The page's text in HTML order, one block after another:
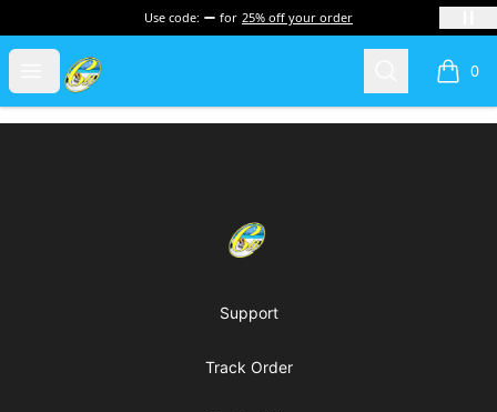
Use code: for 25% off your order
Open menu
Cherie's World Search 0
items
Cherie's World
Support
Track Order